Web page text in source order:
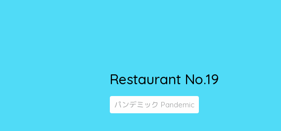
Restaurant No.19
パンデミック Pandemic